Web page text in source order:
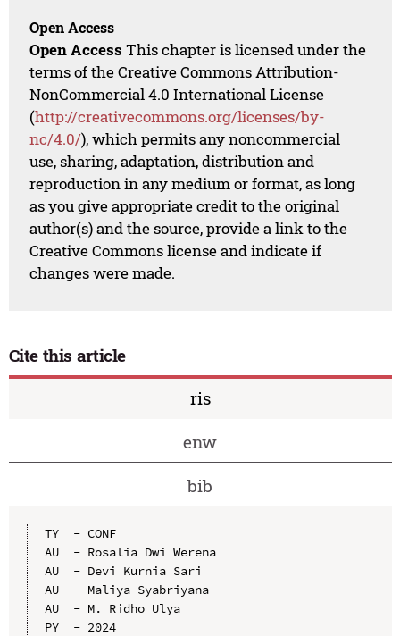
Open Access
Open Access This chapter is licensed under the
terms of the Creative Commons Attribution-
NonCommercial 4.0 International License
(http://creativecommons.org/licenses/by-
nc/4.0/), which permits any noncommercial
use, sharing, adaptation, distribution and
reproduction in any medium or format, as long
as you give appropriate credit to the original
author(s) and the source, provide a link to the
Creative Commons license and indicate if
changes were made.
Cite this article
ris
enw
bib
TY  - CONF
AU  - Rosalia Dwi Werena
AU  - Devi Kurnia Sari
AU  - Maliya Syabriyana
AU  - M. Ridho Ulya
PY  - 2024